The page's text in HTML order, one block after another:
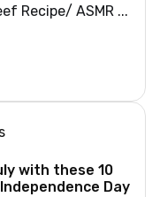
Recipe/ ASMR ...
with these 10
Day